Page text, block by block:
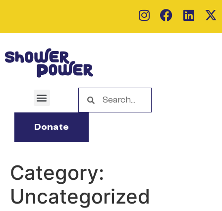
Donate
Category:
Uncategorized